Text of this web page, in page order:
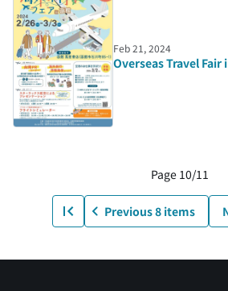
Feb 21, 2024
Overseas Travel
Page 10/11
Previous 8 items